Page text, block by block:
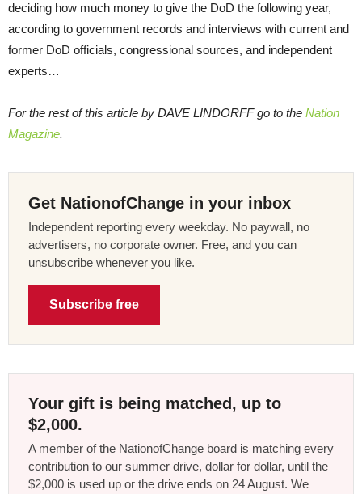
deciding how much money to give the DoD the following year,
according to government records and interviews with current and
former DoD officials, congressional sources, and independent
experts…
For the rest of this article by DAVE LINDORFF go to the Nation
Magazine.
Get NationofChange in your inbox
Independent reporting every weekday. No paywall, no
advertisers, no corporate owner. Free, and you can
unsubscribe whenever you like.
Subscribe free
Your gift is being matched, up to
$2,000.
A member of the NationofChange board is matching every
contribution to our summer drive, dollar for dollar, until the
$2,000 is used up or the drive ends on 24 August. We